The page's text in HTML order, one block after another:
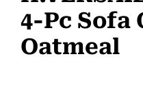
4-Pc Sofa
Oatmeal